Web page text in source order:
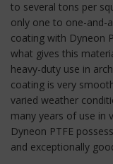
to several tons per
only one to one-and-
coating with Dyneon
what gives this
heavy-duty use in
coating is very
varied weather
many years of use in
Dyneon PTFE
and exceptionally